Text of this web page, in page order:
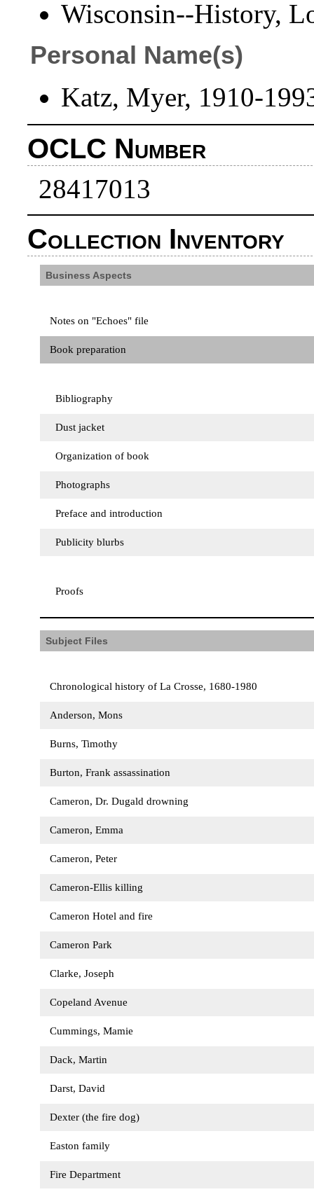
Wisconsin--History,
Personal Name(s)
Katz, Myer, 1910-
OCLC Number
28417013
Collection Inventory
Business Aspects
Notes on "Echoes" file
Book preparation
Bibliography
Dust jacket
Organization of book
Photographs
Preface and introduction
Publicity blurbs
Proofs
Subject Files
Chronological history of La Crosse, 1680-1980
Anderson, Mons
Burns, Timothy
Burton, Frank assassination
Cameron, Dr. Dugald drowning
Cameron, Emma
Cameron, Peter
Cameron-Ellis killing
Cameron Hotel and fire
Cameron Park
Clarke, Joseph
Copeland Avenue
Cummings, Mamie
Dack, Martin
Darst, David
Dexter (the fire dog)
Easton family
Fire Department